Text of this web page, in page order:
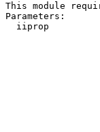
This module
Parameters:
iiprop